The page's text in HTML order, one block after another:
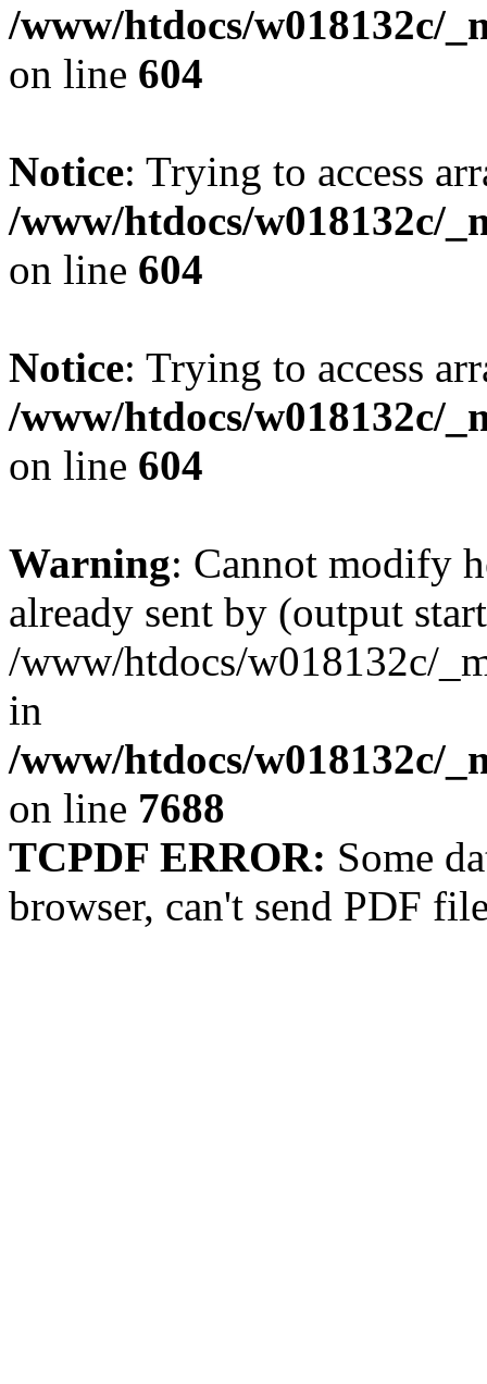
/www/htdocs/w018132c/
on line 604
Notice: Trying to access
/www/htdocs/w018132c/
on line 604
Notice: Trying to access
/www/htdocs/w018132c/
on line 604
Warning: Cannot modify
already sent by (output
/www/htdocs/w018132c/
in
/www/htdocs/w018132c/
on line 7688
TCPDF ERROR: Some
browser, can't send PDF